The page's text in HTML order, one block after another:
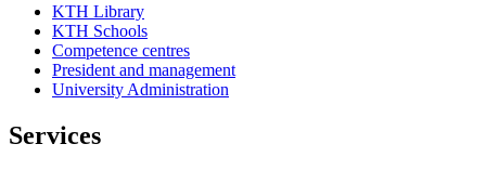
KTH Library
KTH Schools
Competence centres
President and management
University Administration
Services